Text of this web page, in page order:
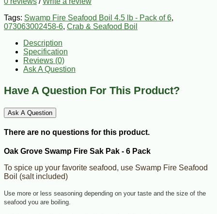
Tags: Swamp Fire Seafood Boil 4.5 lb - Pack of 6,
073063002458-6, Crab & Seafood Boil
Description
Specification
Reviews (0)
Ask A Question
Have A Question For This Product?
Ask A Question
There are no questions for this product.
Oak Grove Swamp Fire Sak Pak - 6 Pack
To spice up your favorite seafood, use Swamp Fire Seafood
Boil (salt included)
Use more or less seasoning depending on your taste and the size of the
seafood you are boiling.